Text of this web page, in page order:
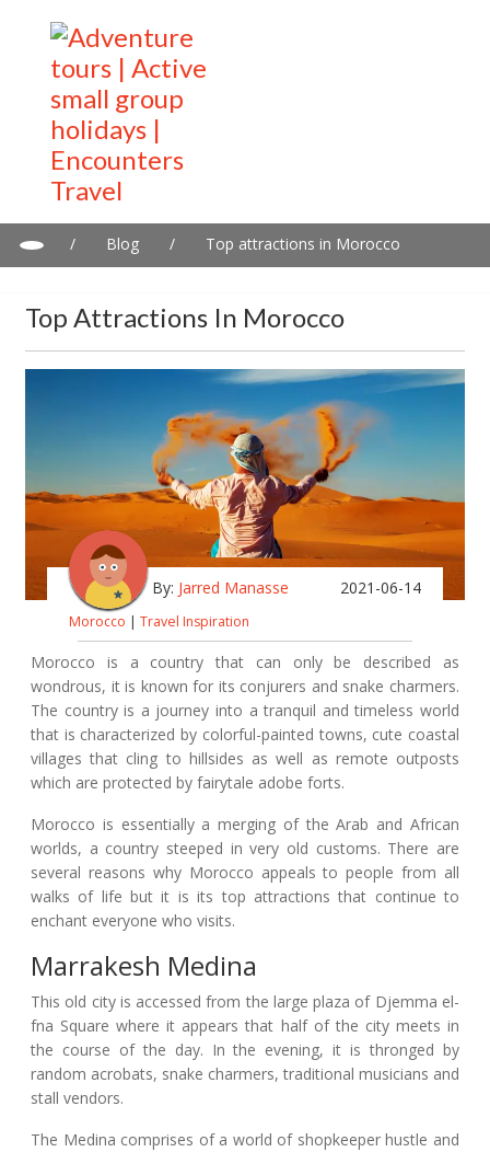
/ Blog / Top attractions in Morocco
Top Attractions In Morocco
By: Jarred Manasse 2021-06-14
Morocco | Travel Inspiration
Morocco is a country that can only be described as
wondrous, it is known for its conjurers and snake charmers.
The country is a journey into a tranquil and timeless world
that is characterized by colorful-painted towns, cute coastal
villages that cling to hillsides as well as remote outposts
which are protected by fairytale adobe forts.
Morocco is essentially a merging of the Arab and African
worlds, a country steeped in very old customs. There are
several reasons why Morocco appeals to people from all
walks of life but it is its top attractions that continue to
enchant everyone who visits.
Marrakesh Medina
This old city is accessed from the large plaza of Djemma el-
fna Square where it appears that half of the city meets in
the course of the day. In the evening, it is thronged by
random acrobats, snake charmers, traditional musicians and
stall vendors.
The Medina comprises of a world of shopkeeper hustle and